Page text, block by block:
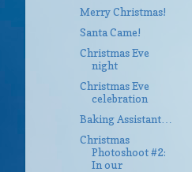
Merry Christmas!
Santa Came!
Christmas Eve
night
Christmas Eve
celebration
Baking Assistant…
Christmas
Photoshoot #2:
In our